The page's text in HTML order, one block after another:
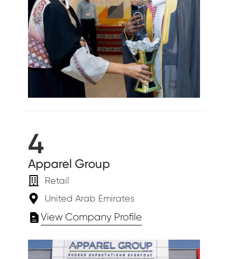
4
Apparel Group
Retail
United Arab Emirates
View Company Profile